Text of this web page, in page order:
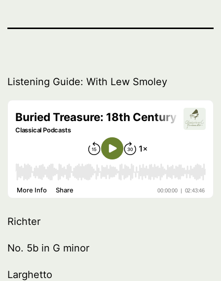
Listening Guide: With Lew Smoley
Richter
No. 5b in G minor
Larghetto